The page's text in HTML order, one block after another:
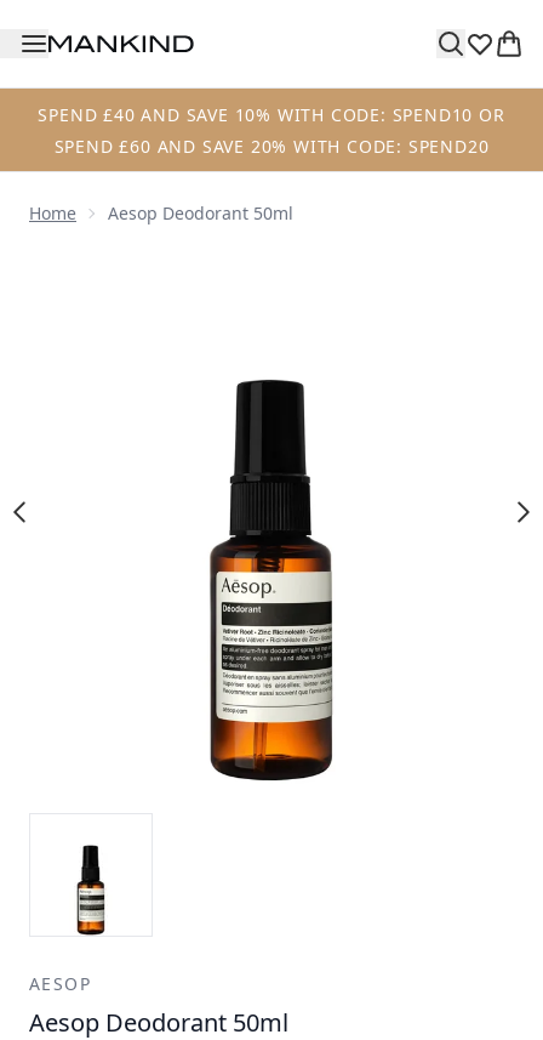
SPEND £40 AND SAVE 10% WITH CODE: SPEND10 OR
SPEND £60 AND SAVE 20% WITH CODE: SPEND20
Home Aesop Deodorant 50ml
AESOP
Aesop Deodorant 50ml